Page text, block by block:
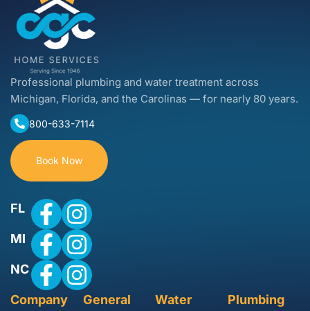
Professional plumbing and water treatment across
Michigan, Florida, and the Carolinas — for nearly 80 years.
800-633-7114
Book Now
FL
MI
NC
Company
General
Water
Plumbing